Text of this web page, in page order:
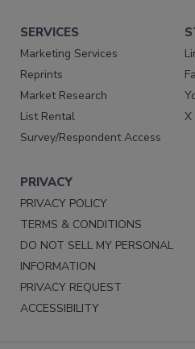
SERVICES
Marketing Services
Reprints
Market Research
List Rental
Survey/Respondent Access
PRIVACY
PRIVACY POLICY
TERMS & CONDITIONS
DO NOT SELL MY PERSONAL
INFORMATION
PRIVACY REQUEST
ACCESSIBILITY